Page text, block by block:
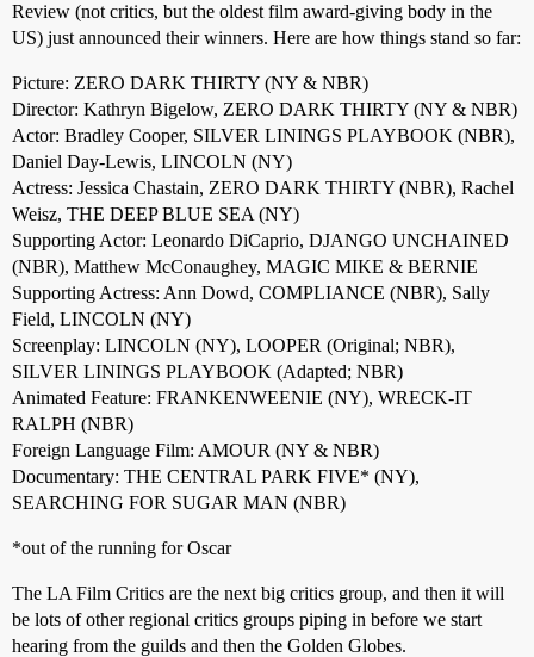
Review (not critics, but the oldest film award-giving body in the
US) just announced their winners. Here are how things stand so far:
Picture: ZERO DARK THIRTY (NY & NBR)
Director: Kathryn Bigelow, ZERO DARK THIRTY (NY & NBR)
Actor: Bradley Cooper, SILVER LININGS PLAYBOOK (NBR),
Daniel Day-Lewis, LINCOLN (NY)
Actress: Jessica Chastain, ZERO DARK THIRTY (NBR), Rachel
Weisz, THE DEEP BLUE SEA (NY)
Supporting Actor: Leonardo DiCaprio, DJANGO UNCHAINED
(NBR), Matthew McConaughey, MAGIC MIKE & BERNIE
Supporting Actress: Ann Dowd, COMPLIANCE (NBR), Sally
Field, LINCOLN (NY)
Screenplay: LINCOLN (NY), LOOPER (Original; NBR),
SILVER LININGS PLAYBOOK (Adapted; NBR)
Animated Feature: FRANKENWEENIE (NY), WRECK-IT
RALPH (NBR)
Foreign Language Film: AMOUR (NY & NBR)
Documentary: THE CENTRAL PARK FIVE* (NY),
SEARCHING FOR SUGAR MAN (NBR)
*out of the running for Oscar
The LA Film Critics are the next big critics group, and then it will
be lots of other regional critics groups piping in before we start
hearing from the guilds and then the Golden Globes.